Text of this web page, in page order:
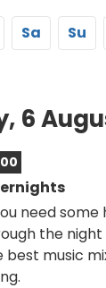
Sa Su
6
need
the
best music